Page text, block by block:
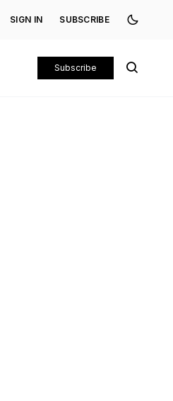
SIGN IN SUBSCRIBE
Subscribe